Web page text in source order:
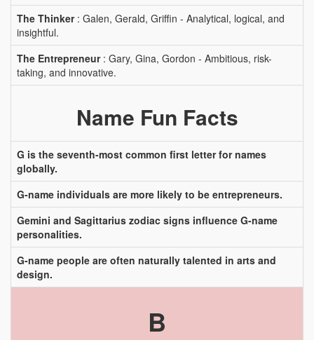
The Thinker: Galen, Gerald, Griffin - Analytical, logical, and
insightful.
The Entrepreneur: Gary, Gina, Gordon - Ambitious, risk-
taking, and innovative.
Name Fun Facts
G is the seventh-most common first letter for names
globally.
G-name individuals are more likely to be entrepreneurs.
Gemini and Sagittarius zodiac signs influence G-name
personalities.
G-name people are often naturally talented in arts and
design.
B